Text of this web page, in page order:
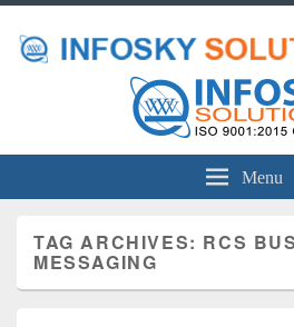
Menu
TAG ARCHIVES: RCS
MESSAGING